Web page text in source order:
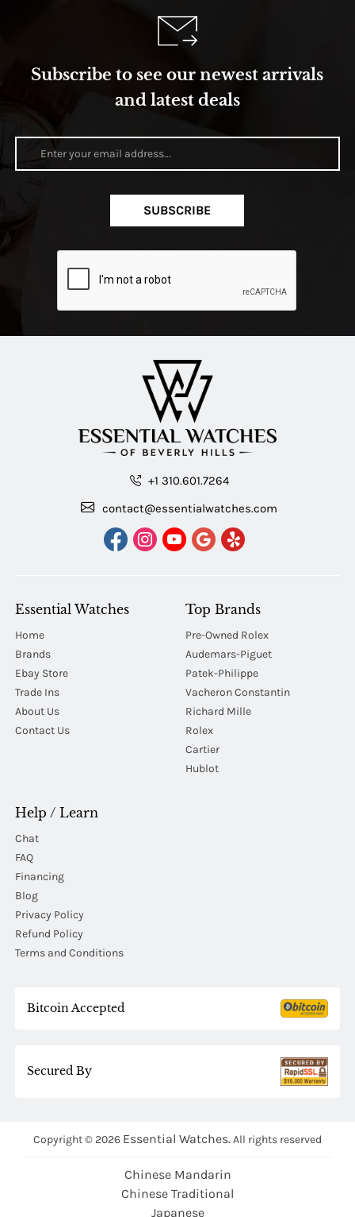
Subscribe to see our newest arrivals
and latest deals
SUBSCRIBE
+1 310.601.7264
contact@essentialwatches.com
Essential Watches
Home
Brands
Ebay Store
Trade Ins
About Us
Contact Us
Top Brands
Pre-Owned Rolex
Audemars-Piguet
Patek-Philippe
Vacheron Constantin
Richard Mille
Rolex
Cartier
Hublot
Help / Learn
Chat
FAQ
Financing
Blog
Privacy Policy
Refund Policy
Terms and Conditions
Bitcoin Accepted
Secured By
Copyright © 2026 Essential Watches. All rights reserved
Chinese Mandarin
Chinese Traditional
Japanese